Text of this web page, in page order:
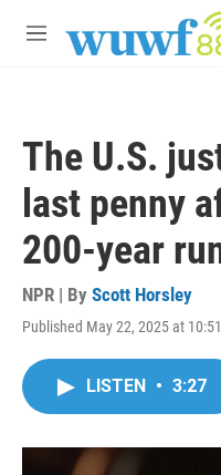
M
The U.S.
last penny
200-year
NPR | By Scott Horsley
Published May 22, 2025 at
LISTEN • 3:27